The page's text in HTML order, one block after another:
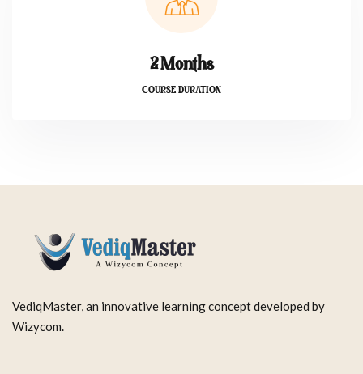
2 Months
COURSE DURATION
VediqMaster, an innovative learning concept developed by
Wizycom.